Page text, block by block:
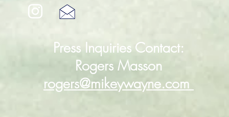
Press Inquiries Contact:
Rogers Masson
rogers@mikeywayne.com